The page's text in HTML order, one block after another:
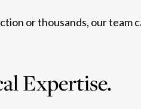
or thousands, our team
Expertise.